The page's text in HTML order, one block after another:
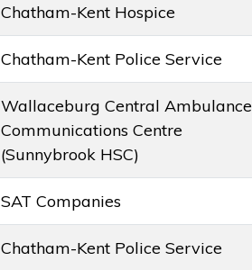
Chatham-Kent Hospice
Chatham-Kent Police Service
Wallaceburg Central Ambulance
Communications Centre
(Sunnybrook HSC)
SAT Companies
Chatham-Kent Police Service